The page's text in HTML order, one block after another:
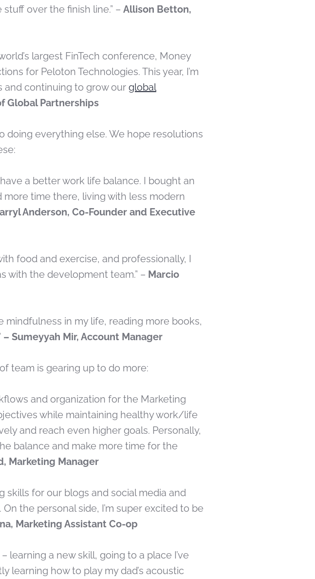
over the finish line.” – Allison Betton,
largest FinTech conference, Money
for Peloton Technologies. This year, I’m
continuing to grow our global
Global Partnerships
doing everything else. We hope resolutions
a better work life balance. I bought an
time there, living with less modern
Anderson, Co-Founder and Executive
food and exercise, and professionally, I
with the development team.” – Marcio
mindfulness in my life, reading more books,
– Sumeyyah Mir, Account Manager
team is gearing up to do more:
and organization for the Marketing
while maintaining healthy work/life
and reach even higher goals. Personally,
balance and make more time for the
Marketing Manager
skills for our blogs and social media and
the personal side, I’m super excited to be
Marketing Assistant Co-op
learning a new skill, going to a place I’ve
learning how to play my dad’s acoustic